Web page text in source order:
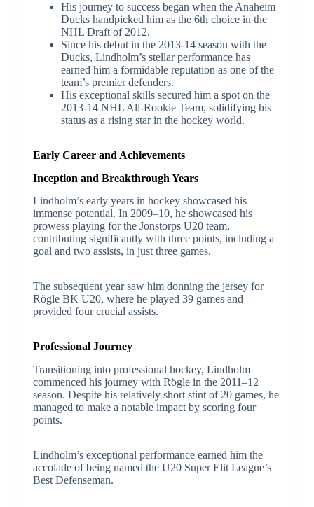
His journey to success began when the Anaheim
Ducks handpicked him as the 6th choice in the
NHL Draft of 2012.
Since his debut in the 2013-14 season with the
Ducks, Lindholm’s stellar performance has
earned him a formidable reputation as one of the
team’s premier defenders.
His exceptional skills secured him a spot on the
2013-14 NHL All-Rookie Team, solidifying his
status as a rising star in the hockey world.
Early Career and Achievements
Inception and Breakthrough Years
Lindholm’s early years in hockey showcased his
immense potential. In 2009–10, he showcased his
prowess playing for the Jonstorps U20 team,
contributing significantly with three points, including a
goal and two assists, in just three games.
The subsequent year saw him donning the jersey for
Rögle BK U20, where he played 39 games and
provided four crucial assists.
Professional Journey
Transitioning into professional hockey, Lindholm
commenced his journey with Rögle in the 2011–12
season. Despite his relatively short stint of 20 games, he
managed to make a notable impact by scoring four
points.
Lindholm’s exceptional performance earned him the
accolade of being named the U20 Super Elit League’s
Best Defenseman.